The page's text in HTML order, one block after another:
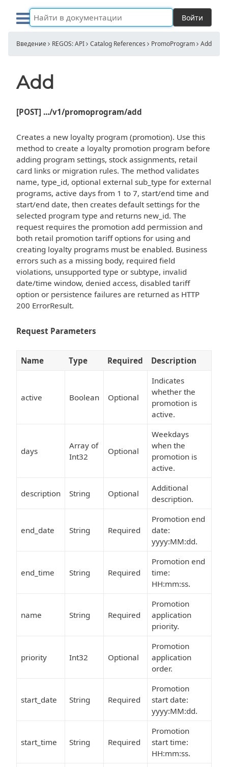
Войти
Введение REGOS: API Catalog References PromoProgram Add
Add
[POST] .../v1/promoprogram/add
Creates a new loyalty program (promotion). Use this
method to create a loyalty promotion program before
adding program settings, stock assignments, retail
card links or migration rules. The method validates
name, type_id, optional external sub_type for external
programs, active days from 1 to 7, start/end time and
start/end date, then creates default settings for the
selected program type and returns new_id. The
request requires the promotion add permission and
both retail promotion tariff options for using and
creating loyalty programs must be enabled. Business
errors such as a missing body, required field
violations, unsupported type or subtype, invalid
date/time window, denied access, disabled tariff
option or persistence failures are returned as HTTP
200 ErrorResult.
Request Parameters
Name Type Required Description
active Boolean Optional
Indicates
whether the
promotion is
active.
days
Array of
Int32
Optional
Weekdays
when the
promotion is
active.
description String Optional
Additional
description.
end_date String Required
Promotion end
date:
yyyy:MM:dd.
end_time String Required
Promotion end
time:
HH:mm:ss.
name String Required
Promotion
application
priority.
priority Int32 Optional
Promotion
application
order.
start_date String Required
Promotion
start date:
yyyy:MM:dd.
start_time String Required
Promotion
start time:
HH:mm:ss.